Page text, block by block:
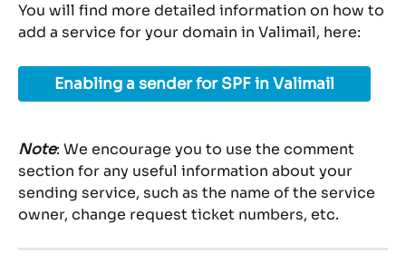
You will find more detailed information on how to
add a service for your domain in Valimail, here:
Enabling a sender for SPF in Valimail
Note: We encourage you to use the comment
section for any useful information about your
sending service, such as the name of the service
owner, change request ticket numbers, etc.